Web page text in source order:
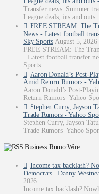
Transfer news: Summer
League deals, ins and
FREE STREAM: The
News - Latest football
Sky Sports August 5, 2026
FREE STREAM: The
- Latest football transfer
Sports
Aaron Donald’s Post-
Amid Return Rumors -
Aaron Donald’s Post-
Return Rumors Yahoo
Stephen Curry, Jayson
Trade Rumors - Yahoo
Stephen Curry, Jayson
Trade Rumors Yahoo
Business: RumorWire
Income tax backlash?
Democrats | Danny
2026
Income tax backlash?